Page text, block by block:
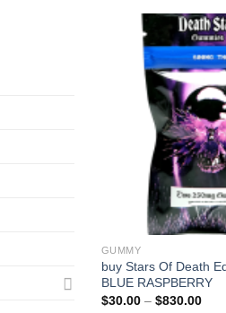
GUMMY
buy Stars Of Death
BLUE RASPBERRY
$30.00 – $830.00Price